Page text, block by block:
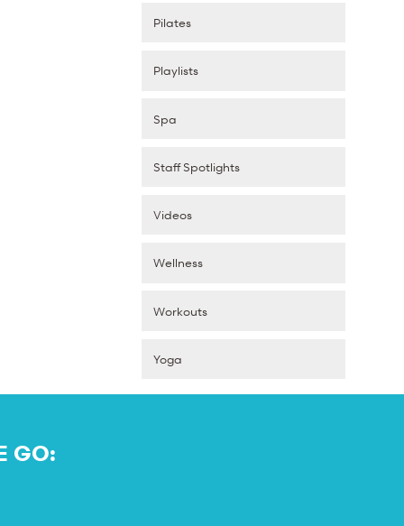
Pilates
Playlists
Spa
Staff Spotlights
Videos
Wellness
Workouts
Yoga
GO: